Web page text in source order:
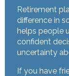
Retirement
difference in
helps people
confident
uncertainty
If you have